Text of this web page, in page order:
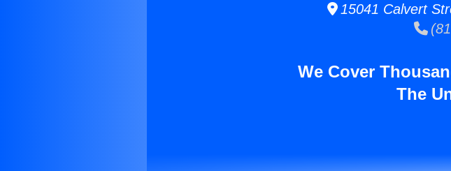
15041 Calvert
We Cover
The